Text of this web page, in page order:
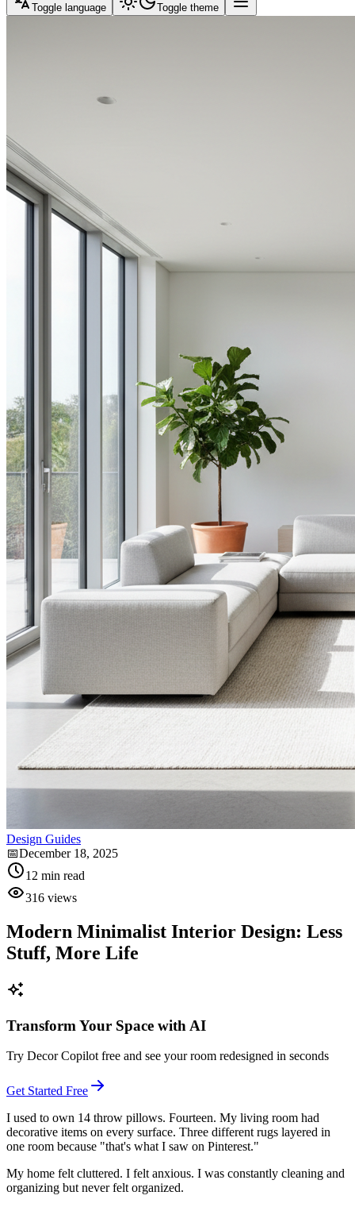
Toggle language Toggle theme
Design Guides
📅December 18, 2025
12 min read
316 views
Modern Minimalist Interior Design: Less
Stuff, More Life
Transform Your Space with AI
Try Decor Copilot free and see your room redesigned in seconds
Get Started Free
I used to own 14 throw pillows. Fourteen. My living room had
decorative items on every surface. Three different rugs layered in
one room because "that's what I saw on Pinterest."
My home felt cluttered. I felt anxious. I was constantly cleaning and
organizing but never felt organized.